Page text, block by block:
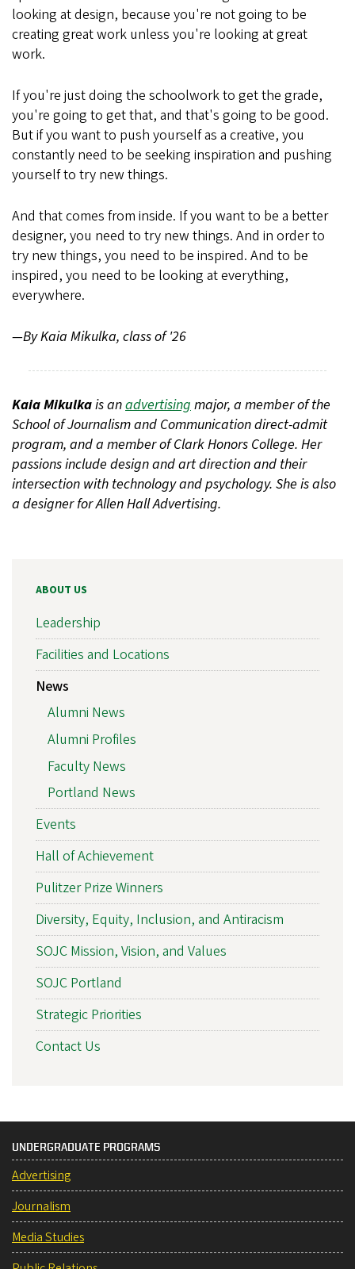
looking at design, because you're not going to be
creating great work unless you're looking at great
work.
If you're just doing the schoolwork to get the grade,
you're going to get that, and that's going to be good.
But if you want to push yourself as a creative, you
constantly need to be seeking inspiration and pushing
yourself to try new things.
And that comes from inside. If you want to be a better
designer, you need to try new things. And in order to
try new things, you need to be inspired. And to be
inspired, you need to be looking at everything,
everywhere.
—By Kaia Mikulka, class of '26
Kaia Mikulkais anadvertisingmajor, a member of the
School of Journalism and Communication direct-admit
program, and a member of Clark Honors College. Her
passions include design and art direction and their
intersection with technology and psychology. She is also
a designer for Allen Hall Advertising.
ABOUT US
Leadership
Facilities and Locations
News
Alumni News
Alumni Profiles
Faculty News
Portland News
Events
Hall of Achievement
Pulitzer Prize Winners
Diversity, Equity, Inclusion, and Antiracism
SOJC Mission, Vision, and Values
SOJC Portland
Strategic Priorities
Contact Us
UNDERGRADUATE PROGRAMS
Advertising
Journalism
Media Studies